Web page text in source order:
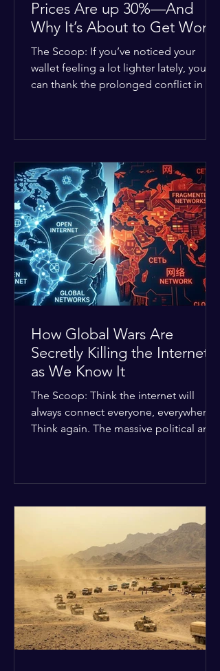
Prices Are up 30%—And
Why It’s About to Get Worse
The Scoop: If you’ve noticed your
wallet feeling a lot lighter lately, you
can thank the prolonged conflict in the
geopolitical and religious tension have
erupted into prolonged military
operations around critical trade routes
like the Strait of Hormuz. Because of
the constant danger, oil prices have
quietly shot up by roughly 30%. The
Global I
How Global Wars Are
Secretly Killing the Internet
as We Know It
The Scoop: Think the internet will
always connect everyone, everywhere?
Think again. The massive political and
in current wars, the world is fracturing
into two distinct camps. On one side is
the US and its allies; on the other is a
tight partnership between Russia,
China, Iran, and North Korea. The
Global Impact: To survive Wes